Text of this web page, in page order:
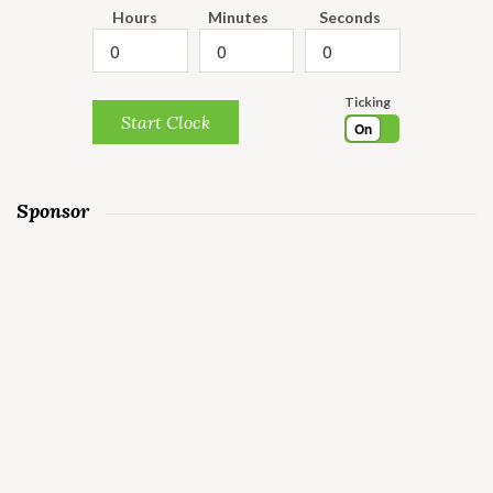
Hours Minutes Seconds
Start Clock
Ticking
On
Sponsor